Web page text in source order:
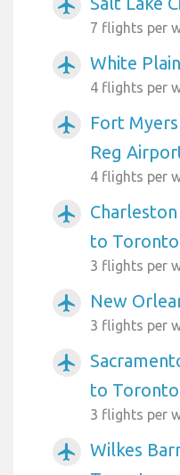
airplanemode_active
7 flights per
airplanemode_active White
4 flights per
airplanemode_active
Fort
Reg
4 flights per
airplanemode_active
to Toronto
3 flights per
airplanemode_active New
3 flights per
airplanemode_active
to Toronto
3 flights per
airplanemode_active
Wilkes